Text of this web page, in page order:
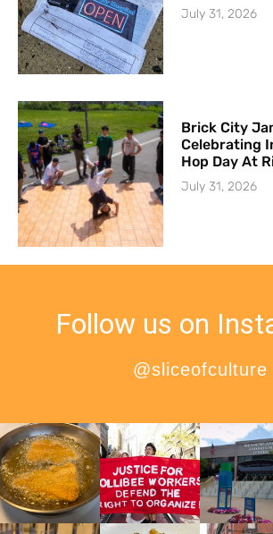
July 31, 2026
Brick City
Celebrating
Hop Day At
July 31, 2026
Follow us on
@sliceofculture